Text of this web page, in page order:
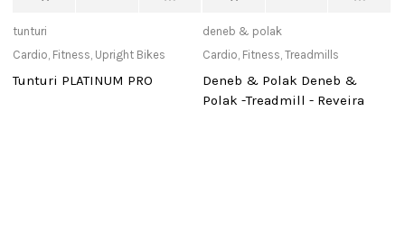
tunturi
Cardio, Fitness, Upright Bikes
Tunturi PLATINUM PRO
deneb & polak
Cardio, Fitness,Treadmills
Deneb & Polak Deneb &
Polak -Treadmill - Reveira